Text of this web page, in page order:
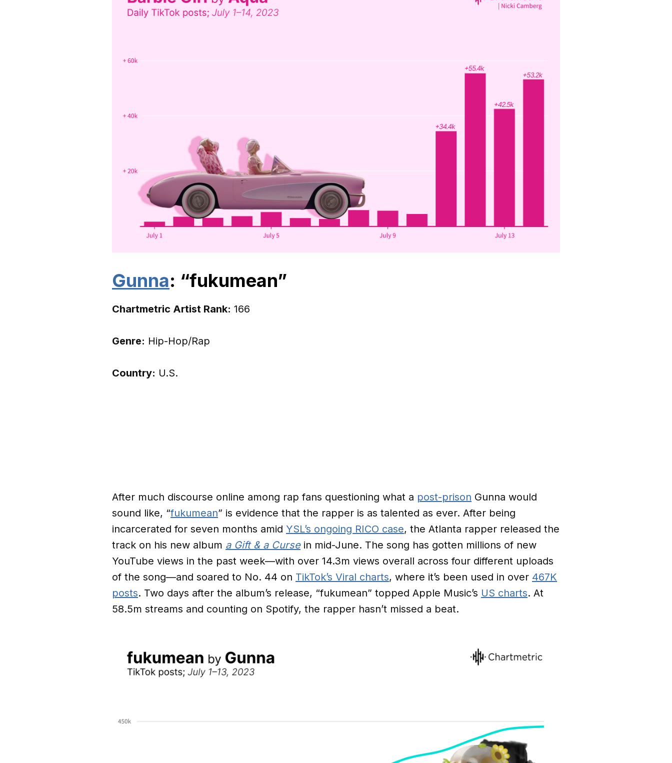
Gunna: “fukumean”
Chartmetric Artist Rank: 166
Genre: Hip-Hop/Rap
Country: U.S.
After much discourse online among rap fans questioning what a post-prison Gunna would
sound like, “fukumean” is evidence that the rapper is as talented as ever. After being
incarcerated for seven months amid YSL’s ongoing RICO case, the Atlanta rapper released the
track on his new album a Gift & a Cursein mid-June. The song has gotten millions of new
YouTube views in the past week—with over 14.3m views overall across four different uploads
of the song—and soared to No. 44 on TikTok’s Viral charts, where it’s been used in over 467K
posts. Two days after the album’s release, “fukumean” topped Apple Music’s US charts. At
58.5m streams and counting on Spotify, the rapper hasn’t missed a beat.